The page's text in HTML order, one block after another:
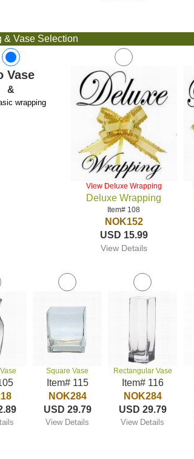
& Vase Selection
Vase
&
wrapping
View Deluxe Wrapping
Deluxe Wrapping
Item# 108
NOK152
USD 15.99
View Details
Square Vase
Item# 115
NOK284
USD 29.79
View Details
Rectangular Vase
Item# 116
NOK284
USD 29.79
View Details